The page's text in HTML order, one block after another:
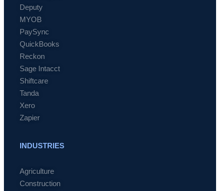
Deputy
MYOB
PaySync
QuickBooks
Reckon
Sage Intacct
Shiftcare
Tanda
Xero
Zapier
INDUSTRIES
Agriculture
Construction